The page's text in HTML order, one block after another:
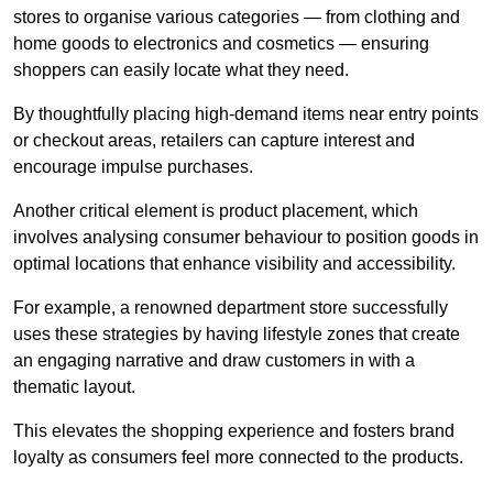
stores to organise various categories — from clothing and
home goods to electronics and cosmetics — ensuring
shoppers can easily locate what they need.
By thoughtfully placing high-demand items near entry points
or checkout areas, retailers can capture interest and
encourage impulse purchases.
Another critical element is product placement, which
involves analysing consumer behaviour to position goods in
optimal locations that enhance visibility and accessibility.
For example, a renowned department store successfully
uses these strategies by having lifestyle zones that create
an engaging narrative and draw customers in with a
thematic layout.
This elevates the shopping experience and fosters brand
loyalty as consumers feel more connected to the products.